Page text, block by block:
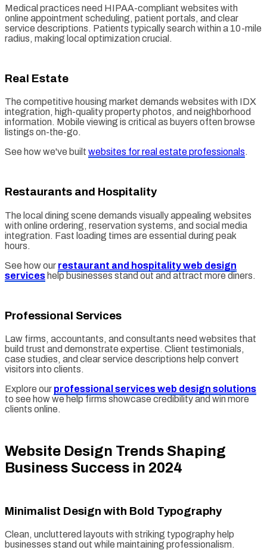
Medical practices need HIPAA-compliant websites with
online appointment scheduling, patient portals, and clear
service descriptions. Patients typically search within a 10-mile
radius, making local optimization crucial.
Real Estate
The competitive housing market demands websites with IDX
integration, high-quality property photos, and neighborhood
information. Mobile viewing is critical as buyers often browse
listings on-the-go.
See how we've built websites for real estate professionals.
Restaurants and Hospitality
The local dining scene demands visually appealing websites
with online ordering, reservation systems, and social media
integration. Fast loading times are essential during peak
hours.
See how our restaurant and hospitality web design
services help businesses stand out and attract more diners.
Professional Services
Law firms, accountants, and consultants need websites that
build trust and demonstrate expertise. Client testimonials,
case studies, and clear service descriptions help convert
visitors into clients.
Explore our professional services web design solutions
to see how we help firms showcase credibility and win more
clients online.
Website Design Trends Shaping
Business Success in 2024
Minimalist Design with Bold Typography
Clean, uncluttered layouts with striking typography help
businesses stand out while maintaining professionalism.